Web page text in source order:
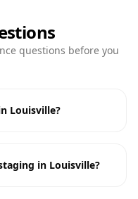
questions before you
Louisville?
in Louisville?